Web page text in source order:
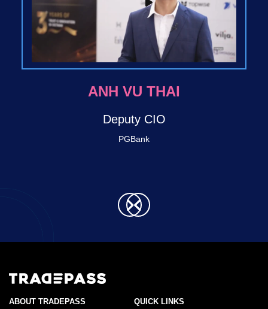
BRITTO LABAN
Techcombank
Director SVP - Retail Digital Bank
ABOUT TRADEPASS QUICK LINKS